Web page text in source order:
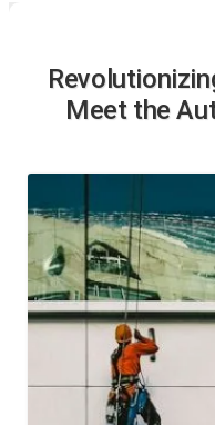
Meet the